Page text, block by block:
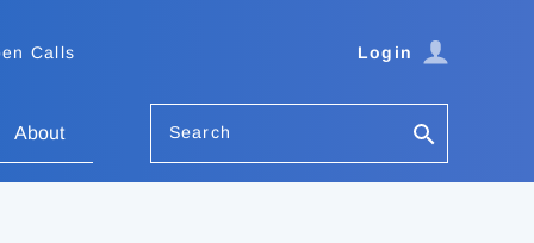
Calls Login
About Search